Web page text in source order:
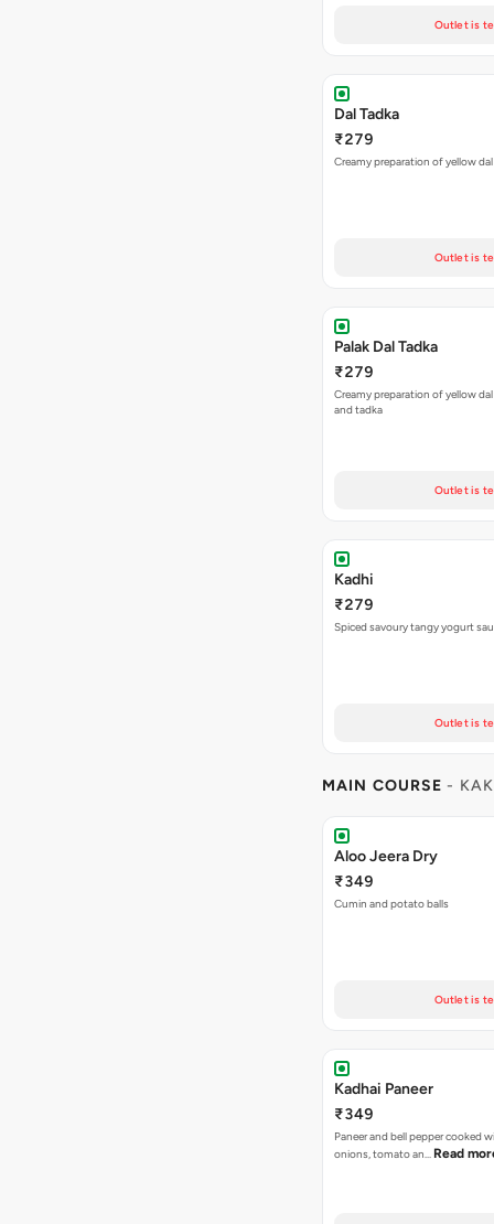
Outlet is
Dal Tadka
₹279
Creamy preparation of yellow
Outlet is
Palak Dal Tadka
₹279
Creamy preparation of yellow
and tadka
Outlet is
Kadhi
₹279
Spiced savoury tangy yogurt
Outlet is
MAIN COURSE -
Aloo Jeera Dry
₹349
Cumin and potato balls
Outlet is
Kadhai Paneer
₹349
Paneer and bell pepper cooked
onions, tomato an… Read